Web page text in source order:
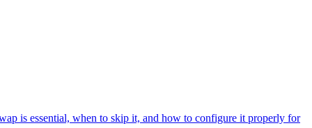
is essential, when to skip it, and how to configure it properly for